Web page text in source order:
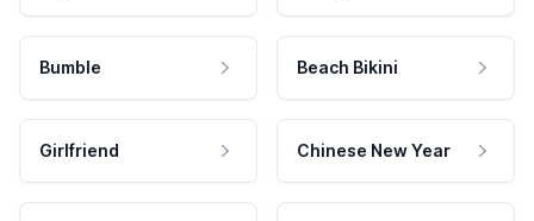
Bumble Beach Bikini
Girlfriend Chinese New Year